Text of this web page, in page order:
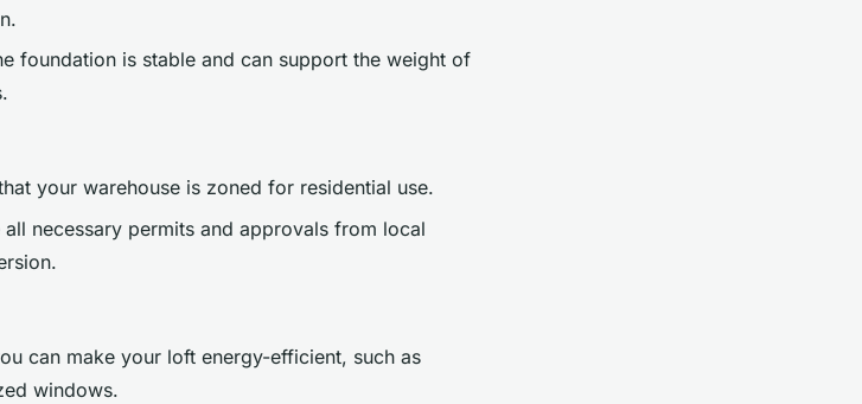
foundation is stable and can support the weight of
your warehouse is zoned for residential use.
all necessary permits and approvals from local
can make your loft energy-efficient, such as
windows.